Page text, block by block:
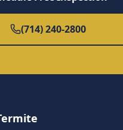
(714) 240-2800